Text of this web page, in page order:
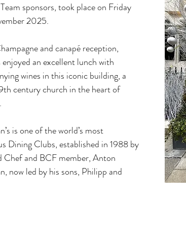
sponsors, took place on Friday
2025.
and canapé reception,
enjoyed an excellent lunch with
wines in this iconic building, a
century church in the heart of
is one of the world’s most
Dining Clubs, established in 1988 by
Chef and BCF member, Anton
now led by his sons, Philipp and